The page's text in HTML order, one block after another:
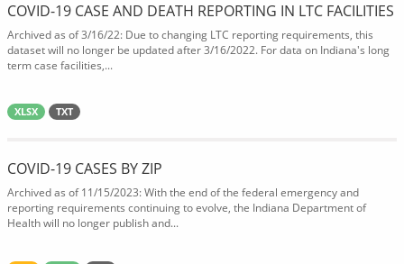
COVID-19 CASE AND DEATH REPORTING IN LTC FACILITIES
Archived as of 3/16/22: Due to changing LTC reporting requirements, this
dataset will no longer be updated after 3/16/2022. For data on Indiana's long
term case facilities,...
XLSX TXT
COVID-19 CASES BY ZIP
Archived as of 11/15/2023: With the end of the federal emergency and
reporting requirements continuing to evolve, the Indiana Department of
Health will no longer publish and...